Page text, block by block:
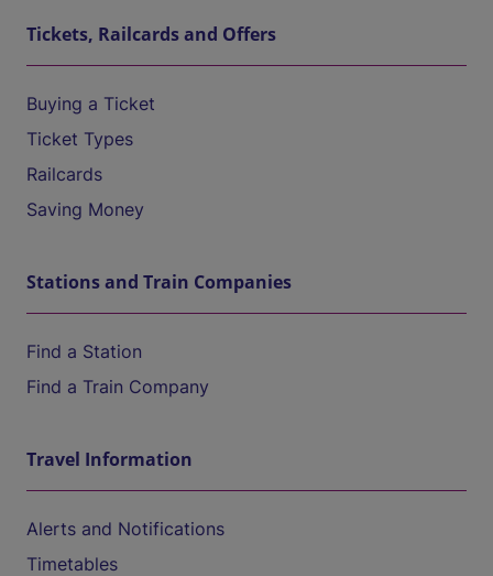
Tickets, Railcards and Offers
Buying a Ticket
Ticket Types
Railcards
Saving Money
Stations and Train Companies
Find a Station
Find a Train Company
Travel Information
Alerts and Notifications
Timetables